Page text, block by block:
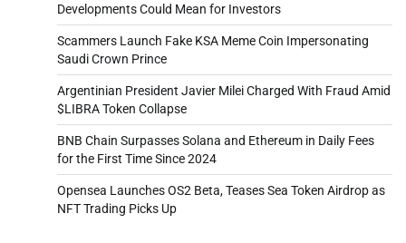
Developments Could Mean for Investors
Scammers Launch Fake KSA Meme Coin Impersonating
Saudi Crown Prince
Argentinian President Javier Milei Charged With Fraud Amid
$LIBRA Token Collapse
BNB Chain Surpasses Solana and Ethereum in Daily Fees
for the First Time Since 2024
Opensea Launches OS2 Beta, Teases Sea Token Airdrop as
NFT Trading Picks Up